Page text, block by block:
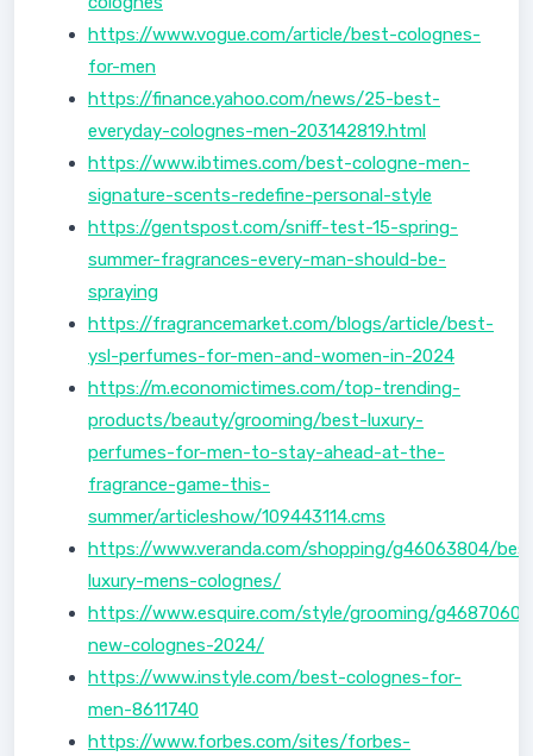
https://www.vogue.com/article/best-colognes-
for-men
https://finance.yahoo.com/news/25-best-
everyday-colognes-men-203142819.html
https://www.ibtimes.com/best-cologne-men-
signature-scents-redefine-personal-style
https://gentspost.com/sniff-test-15-spring-
summer-fragrances-every-man-should-be-
spraying
https://fragrancemarket.com/blogs/article/best-
ysl-perfumes-for-men-and-women-in-2024
https://m.economictimes.com/top-trending-
products/beauty/grooming/best-luxury-
perfumes-for-men-to-stay-ahead-at-the-
fragrance-game-this-
summer/articleshow/109443114.cms
https://www.veranda.com/shopping/g46063804/
luxury-mens-colognes/
https://www.esquire.com/style/grooming/
new-colognes-2024/
https://www.instyle.com/best-colognes-for-
men-8611740
https://www.forbes.com/sites/forbes-